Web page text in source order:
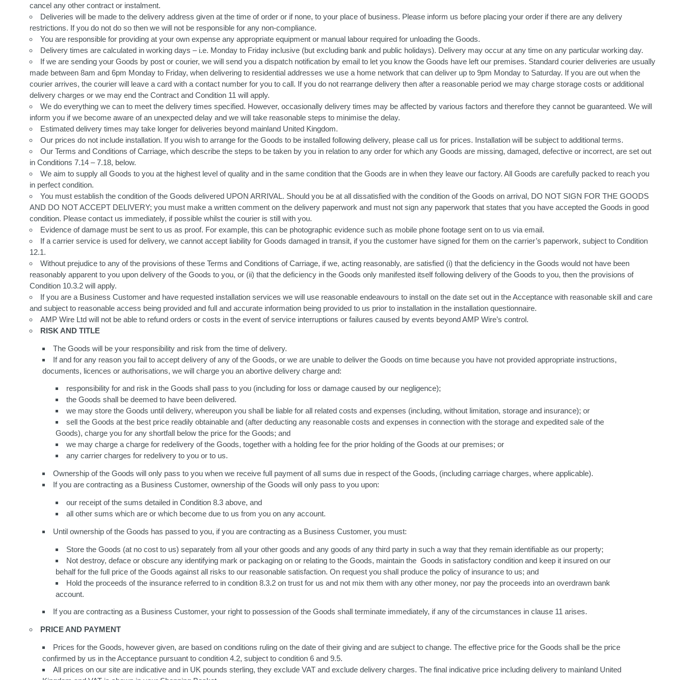
cancel any other contract or instalment.
Deliveries will be made to the delivery address given at the time of order or if none, to your place of business. Please inform us before placing your order if there are any delivery
restrictions. If you do not do so then we will not be responsible for any non-compliance.
You are responsible for providing at your own expense any appropriate equipment or manual labour required for unloading the Goods.
Delivery times are calculated in working days – i.e. Monday to Friday inclusive (but excluding bank and public holidays). Delivery may occur at any time on any particular working day.
If we are sending your Goods by post or courier, we will send you a dispatch notification by email to let you know the Goods have left our premises. Standard courier deliveries are usually
made between 8am and 6pm Monday to Friday, when delivering to residential addresses we use a home network that can deliver up to 9pm Monday to Saturday. If you are out when the
courier arrives, the courier will leave a card with a contact number for you to call. If you do not rearrange delivery then after a reasonable period we may charge storage costs or additional
delivery charges or we may end the Contract and Condition 11 will apply.
We do everything we can to meet the delivery times specified. However, occasionally delivery times may be affected by various factors and therefore they cannot be guaranteed. We will
inform you if we become aware of an unexpected delay and we will take reasonable steps to minimise the delay.
Estimated delivery times may take longer for deliveries beyond mainland United Kingdom.
Our prices do not include installation. If you wish to arrange for the Goods to be installed following delivery, please call us for prices. Installation will be subject to additional terms.
Our Terms and Conditions of Carriage, which describe the steps to be taken by you in relation to any order for which any Goods are missing, damaged, defective or incorrect, are set out
in Conditions 7.14 – 7.18, below.
We aim to supply all Goods to you at the highest level of quality and in the same condition that the Goods are in when they leave our factory. All Goods are carefully packed to reach you
in perfect condition.
You must establish the condition of the Goods delivered UPON ARRIVAL. Should you be at all dissatisfied with the condition of the Goods on arrival, DO NOT SIGN FOR THE GOODS
AND DO NOT ACCEPT DELIVERY; you must make a written comment on the delivery paperwork and must not sign any paperwork that states that you have accepted the Goods in good
condition. Please contact us immediately, if possible whilst the courier is still with you.
Evidence of damage must be sent to us as proof. For example, this can be photographic evidence such as mobile phone footage sent on to us via email.
If a carrier service is used for delivery, we cannot accept liability for Goods damaged in transit, if you the customer have signed for them on the carrier’s paperwork, subject to Condition
12.1.
Without prejudice to any of the provisions of these Terms and Conditions of Carriage, if we, acting reasonably, are satisfied (i) that the deficiency in the Goods would not have been
reasonably apparent to you upon delivery of the Goods to you, or (ii) that the deficiency in the Goods only manifested itself following delivery of the Goods to you, then the provisions of
Condition 10.3.2 will apply.
If you are a Business Customer and have requested installation services we will use reasonable endeavours to install on the date set out in the Acceptance with reasonable skill and care
and subject to reasonable access being provided and full and accurate information being provided to us prior to installation in the installation questionnaire.
AMP Wire Ltd will not be able to refund orders or costs in the event of service interruptions or failures caused by events beyond AMP Wire’s control.
RISK AND TITLE
The Goods will be your responsibility and risk from the time of delivery.
If and for any reason you fail to accept delivery of any of the Goods, or we are unable to deliver the Goods on time because you have not provided appropriate instructions,
documents, licences or authorisations, we will charge you an abortive delivery charge and:
responsibility for and risk in the Goods shall pass to you (including for loss or damage caused by our negligence);
the Goods shall be deemed to have been delivered.
we may store the Goods until delivery, whereupon you shall be liable for all related costs and expenses (including, without limitation, storage and insurance); or
sell the Goods at the best price readily obtainable and (after deducting any reasonable costs and expenses in connection with the storage and expedited sale of the
Goods), charge you for any shortfall below the price for the Goods; and
we may charge a charge for redelivery of the Goods, together with a holding fee for the prior holding of the Goods at our premises; or
any carrier charges for redelivery to you or to us.
Ownership of the Goods will only pass to you when we receive full payment of all sums due in respect of the Goods, (including carriage charges, where applicable).
If you are contracting as a Business Customer, ownership of the Goods will only pass to you upon:
our receipt of the sums detailed in Condition 8.3 above, and
all other sums which are or which become due to us from you on any account.
Until ownership of the Goods has passed to you, if you are contracting as a Business Customer, you must:
Store the Goods (at no cost to us) separately from all your other goods and any goods of any third party in such a way that they remain identifiable as our property;
Not destroy, deface or obscure any identifying mark or packaging on or relating to the Goods, maintain the Goods in satisfactory condition and keep it insured on our
behalf for the full price of the Goods against all risks to our reasonable satisfaction. On request you shall produce the policy of insurance to us; and
Hold the proceeds of the insurance referred to in condition 8.3.2 on trust for us and not mix them with any other money, nor pay the proceeds into an overdrawn bank
account.
If you are contracting as a Business Customer, your right to possession of the Goods shall terminate immediately, if any of the circumstances in clause 11 arises.
PRICE AND PAYMENT
Prices for the Goods, however given, are based on conditions ruling on the date of their giving and are subject to change. The effective price for the Goods shall be the price
confirmed by us in the Acceptance pursuant to condition 4.2, subject to condition 6 and 9.5.
All prices on our site are indicative and in UK pounds sterling, they exclude VAT and exclude delivery charges. The final indicative price including delivery to mainland United